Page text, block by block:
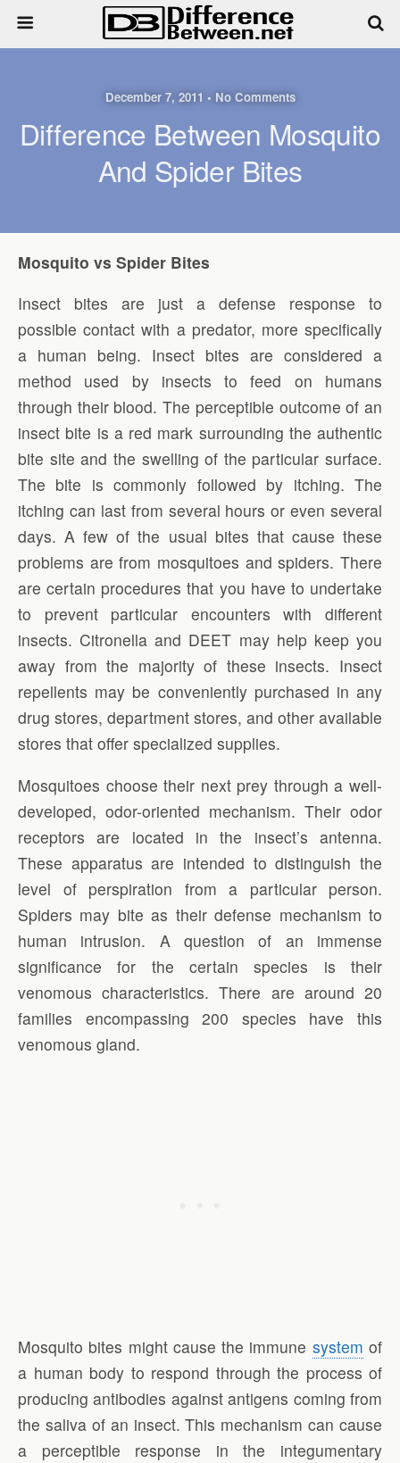
December 7, 2011 • No Comments
Difference Between Mosquito
And Spider Bites
Mosquito vs Spider Bites
Insect bites are just a defense response to
possible contact with a predator, more specifically
a human being. Insect bites are considered a
method used by insects to feed on humans
through their blood. The perceptible outcome of an
insect bite is a red mark surrounding the authentic
bite site and the swelling of the particular surface.
The bite is commonly followed by itching. The
itching can last from several hours or even several
days. A few of the usual bites that cause these
problems are from mosquitoes and spiders. There
are certain procedures that you have to undertake
to prevent particular encounters with different
insects. Citronella and DEET may help keep you
away from the majority of these insects. Insect
repellents may be conveniently purchased in any
drug stores, department stores, and other available
stores that offer specialized supplies.
Mosquitoes choose their next prey through a well-
developed, odor-oriented mechanism. Their odor
receptors are located in the insect’s antenna.
These apparatus are intended to distinguish the
level of perspiration from a particular person.
Spiders may bite as their defense mechanism to
human intrusion. A question of an immense
significance for the certain species is their
venomous characteristics. There are around 20
families encompassing 200 species have this
venomous gland.
Mosquito bites might cause the immune system of
a human body to respond through the process of
producing antibodies against antigens coming from
the saliva of an insect. This mechanism can cause
a perceptible response in the integumentary